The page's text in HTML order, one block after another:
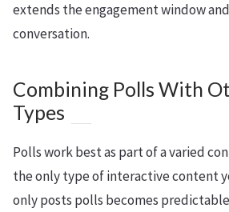
extends the engagement window
conversation.
Combining Polls With
Types
Polls work best as part of a varied
the only type of interactive content
only posts polls becomes